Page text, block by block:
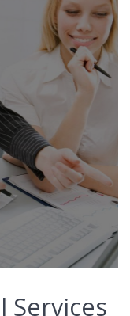
Services